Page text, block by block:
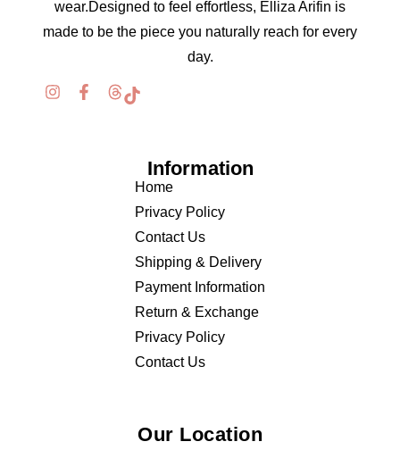
wear.Designed to feel effortless, Elliza Arifin is
made to be the piece you naturally reach for every
day.
Information
Home
Privacy Policy
Contact Us
Shipping & Delivery
Payment Information
Return & Exchange
Privacy Policy
Contact Us
Our Location